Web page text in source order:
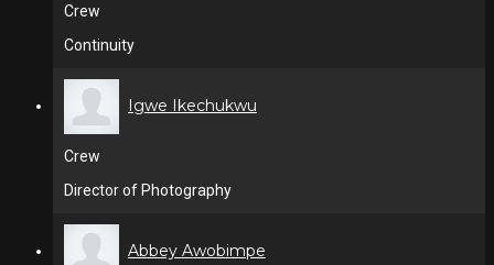
Crew
Continuity
Igwe Ikechukwu
Crew
Director of Photography
Abbey Awobimpe